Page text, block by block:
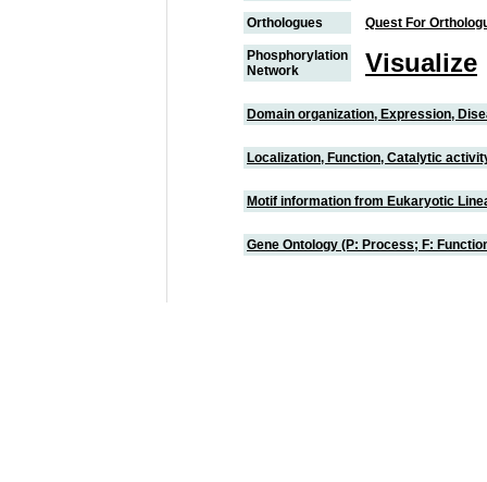
Orthologues Quest For
Phosphorylation
Network
Visualize
Domain organization, Expression,
Localization, Function, Catalytic
Motif information from Eukaryotic
Gene Ontology (P: Process; F: